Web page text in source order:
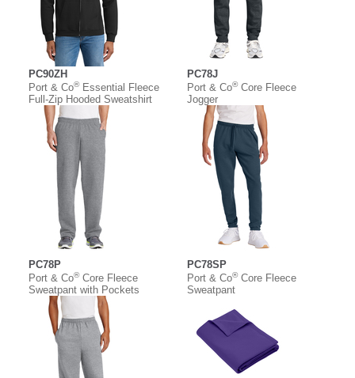
PC90ZH
Port & Co®Essential Fleece
Full-Zip Hooded Sweatshirt
PC78J
Port & Co®Core Fleece
Jogger
PC78P
Port & Co®Core Fleece
Sweatpant with Pockets
PC78SP
Port & Co®Core Fleece
Sweatpant